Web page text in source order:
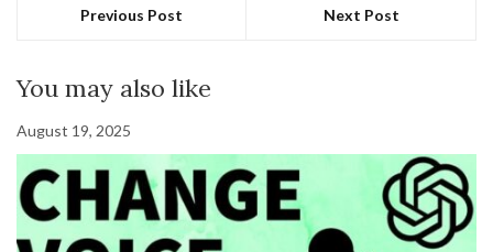
Previous Post Next Post
You may also like
August 19, 2025